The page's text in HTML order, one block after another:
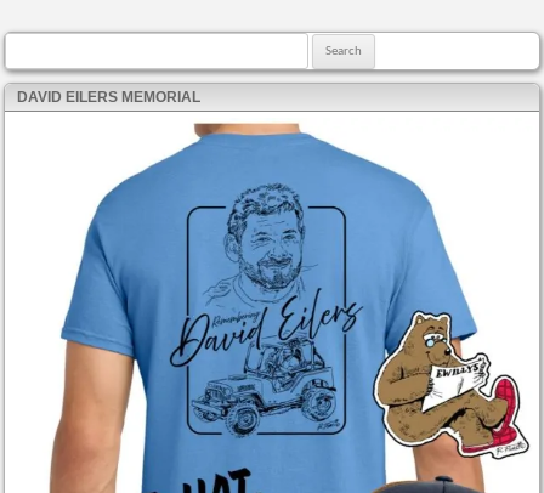
DAVID EILERS MEMORIAL